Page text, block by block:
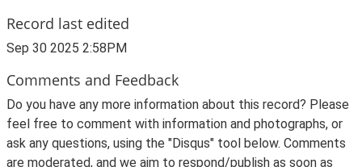
Record last edited
Sep 30 2025 2:58PM
Comments and Feedback
Do you have any more information about this record? Please
feel free to comment with information and photographs, or
ask any questions, using the "Disqus" tool below. Comments
are moderated, and we aim to respond/publish as soon as